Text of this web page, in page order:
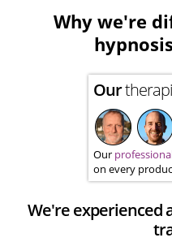
Why we're
Our
Our
on every
We're experienced